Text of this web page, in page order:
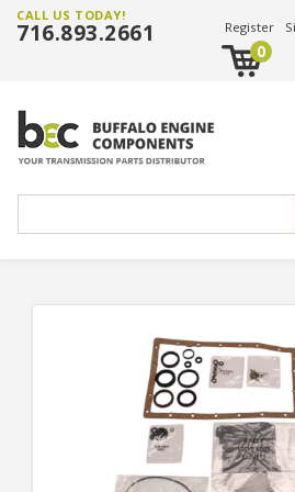
CALL US TODAY!
716.893.2661 Register
0